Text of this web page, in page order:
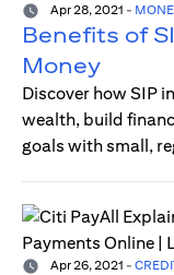
Apr 28, 2021 -
Benefits of
Money
Discover how SIP
wealth, build
goals with small,
Apr 26, 2021 -